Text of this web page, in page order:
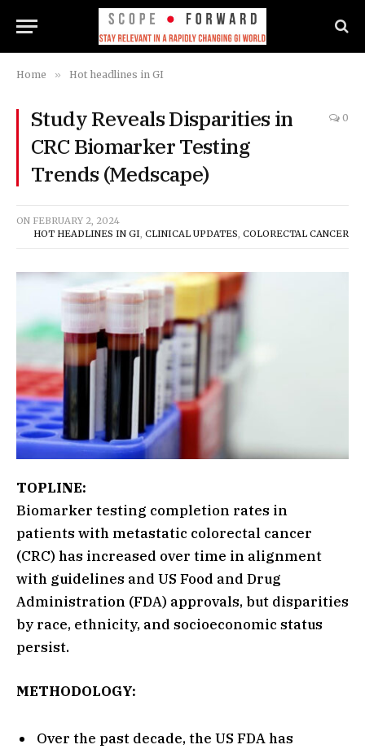
Home » Hot headlines in GI
Study Reveals Disparities in
CRC Biomarker Testing
Trends (Medscape)
0
ON FEBRUARY 2, 2024
HOT HEADLINES IN GI, CLINICAL UPDATES, COLORECTAL CANCER
TOPLINE:
Biomarker testing completion rates in
patients with metastatic colorectal cancer
(CRC) has increased over time in alignment
with guidelines and US Food and Drug
Administration (FDA) approvals, but disparities
by race, ethnicity, and socioeconomic status
persist.
METHODOLOGY:
Over the past decade, the US FDA has